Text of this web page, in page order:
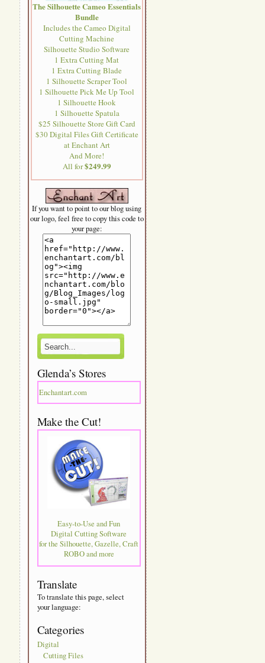
The Silhouette Cameo Essentials
Bundle
Includes the Cameo Digital
Cutting Machine
Silhouette Studio Software
1 Extra Cutting Mat
1 Extra Cutting Blade
1 Silhouette Scraper Tool
1 Silhouette Pick Me Up Tool
1 Silhouette Hook
1 Silhouette Spatula
$25 Silhouette Store Gift Card
$30 Digital Files Gift Certificate
at Enchant Art
And More!
All for$249.99
If you want to point to our blog using
our logo, feel free to copy this code to
your page:
Glenda’s Stores
Enchantart.com
Make the Cut!
Easy-to-Use and Fun
Digital Cutting Software
for the Silhouette, Gazelle, Craft
ROBO and more
Translate
To translate this page, select
your language:
Categories
Digital
Cutting Files